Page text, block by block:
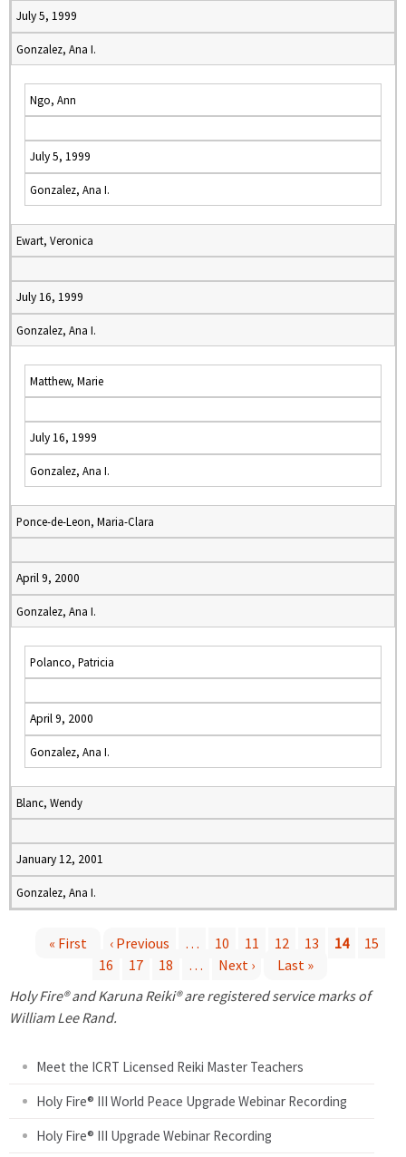
July 5, 1999
Gonzalez, Ana I.
Ngo, Ann
July 5, 1999
Gonzalez, Ana I.
Ewart, Veronica
July 16, 1999
Gonzalez, Ana I.
Matthew, Marie
July 16, 1999
Gonzalez, Ana I.
Ponce-de-Leon, Maria-Clara
April 9, 2000
Gonzalez, Ana I.
Polanco, Patricia
April 9, 2000
Gonzalez, Ana I.
Blanc, Wendy
January 12, 2001
Gonzalez, Ana I.
a
« First ‹ Previous … 10 11 12 13 14
15
16
17 18 … Next ›
Last »
Holy Fire® and Karuna Reiki® are registered service marks of
William Lee Rand.
Meet the ICRT Licensed Reiki Master Teachers
Holy Fire® III World Peace Upgrade Webinar Recording
Holy Fire® III Upgrade Webinar Recording